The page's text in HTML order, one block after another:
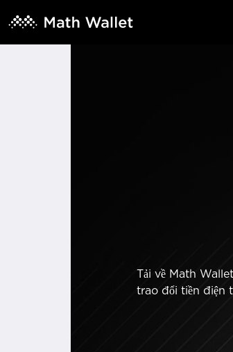
Tải về Math
trao đổi tiền điện